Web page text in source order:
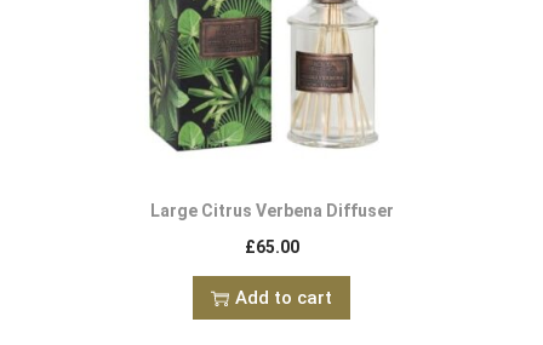
Large Citrus Verbena Diffuser
£65.00
Add to cart